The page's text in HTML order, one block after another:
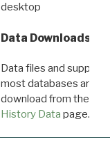
desktop
Data Downloads
Data files and
most databases are
download from the
History Data page.